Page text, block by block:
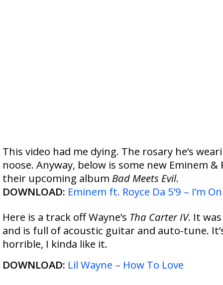
This video had me dying. The rosary he’s
noose. Anyway, below is some new Eminem &
their upcoming album Bad Meets Evil.
DOWNLOAD: Eminem ft. Royce Da 5’9 – I’m
Here is a track off Wayne’s Tha Carter IV. It
and is full of acoustic guitar and auto-tune.
horrible, I kinda like it.
DOWNLOAD: Lil Wayne – How To Love